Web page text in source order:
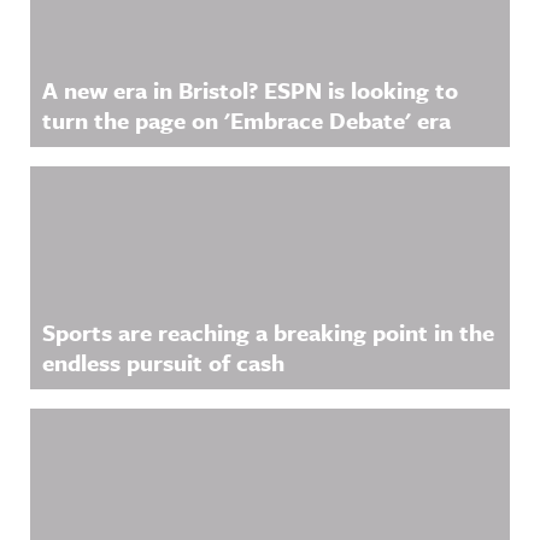
A new era in Bristol? ESPN is looking to
turn the page on 'Embrace Debate' era
Sports are reaching a breaking point in the
endless pursuit of cash